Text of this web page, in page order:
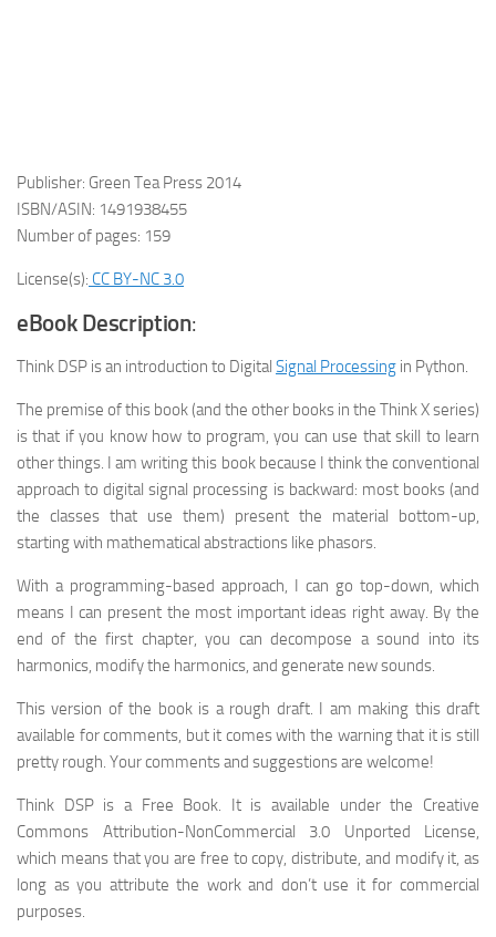
Publisher: Green Tea Press 2014
ISBN/ASIN: 1491938455
Number of pages: 159
License(s): CC BY-NC 3.0
eBook Description:
Think DSP is an introduction to Digital Signal Processing in Python.
The premise of this book (and the other books in the Think X series)
is that if you know how to program, you can use that skill to learn
other things. I am writing this book because I think the conventional
approach to digital signal processing is backward: most books (and
the classes that use them) present the material bottom-up,
starting with mathematical abstractions like phasors.
With a programming-based approach, I can go top-down, which
means I can present the most important ideas right away. By the
end of the first chapter, you can decompose a sound into its
harmonics, modify the harmonics, and generate new sounds.
This version of the book is a rough draft. I am making this draft
available for comments, but it comes with the warning that it is still
pretty rough. Your comments and suggestions are welcome!
Think DSP is a Free Book. It is available under the Creative
Commons Attribution-NonCommercial 3.0 Unported License,
which means that you are free to copy, distribute, and modify it, as
long as you attribute the work and don’t use it for commercial
purposes.